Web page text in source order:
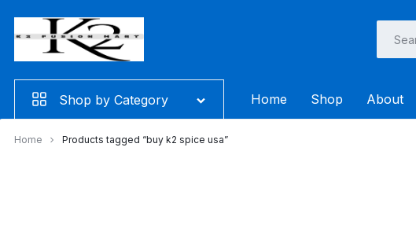
content
Shop by Category Home Shop About
Home Products tagged “buy k2 spice usa”